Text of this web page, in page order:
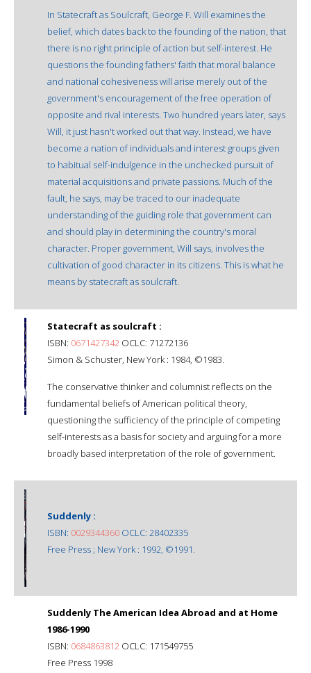
In Statecraft as Soulcraft, George F. Will examines the
belief, which dates back to the founding of the nation, that
there is no right principle of action but self-interest. He
questions the founding fathers' faith that moral balance
and national cohesiveness will arise merely out of the
government's encouragement of the free operation of
opposite and rival interests. Two hundred years later, says
Will, it just hasn't worked out that way. Instead, we have
become a nation of individuals and interest groups given
to habitual self-indulgence in the unchecked pursuit of
material acquisitions and private passions. Much of the
fault, he says, may be traced to our inadequate
understanding of the guiding role that government can
and should play in determining the country's moral
character. Proper government, Will says, involves the
cultivation of good character in its citizens. This is what he
means by statecraft as soulcraft.
Statecraft as soulcraft :
ISBN: 0671427342 OCLC: 71272136
Simon & Schuster, New York : 1984, ©1983.
The conservative thinker and columnist reflects on the
fundamental beliefs of American political theory,
questioning the sufficiency of the principle of competing
self-interests as a basis for society and arguing for a more
broadly based interpretation of the role of government.
Suddenly :
ISBN: 0029344360 OCLC: 28402335
Free Press ; New York : 1992, ©1991.
Suddenly The American Idea Abroad and at Home
1986-1990
ISBN: 0684863812 OCLC: 171549755
Free Press 1998